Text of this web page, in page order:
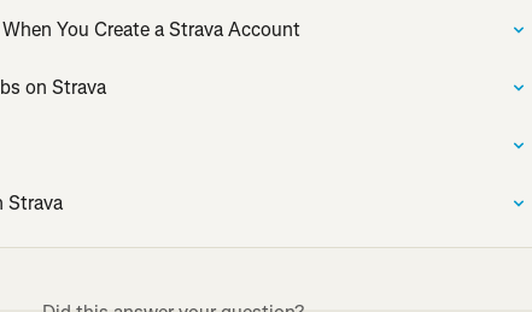
You Create a Strava Account
on Strava
Strava